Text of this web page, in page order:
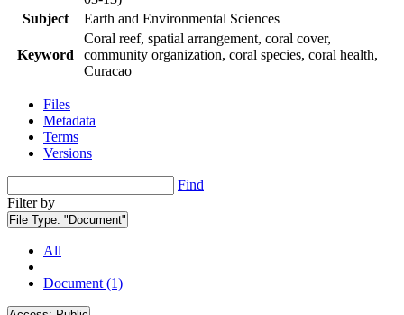
Subject
Earth and Environmental Sciences
Keyword
Coral reef, spatial arrangement, coral cover,
community organization, coral species, coral health,
Curacao
Files
Metadata
Terms
Versions
Find
Filter by
File Type: "Document"
All
Document (1)